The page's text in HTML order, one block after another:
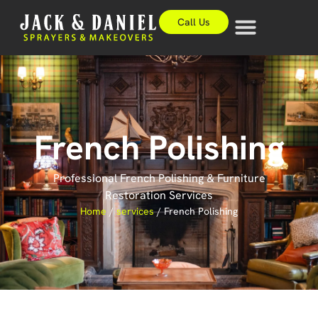
Call Us
French Polishing
Professional French Polishing & Furniture
Restoration Services
Home /services/French Polishing